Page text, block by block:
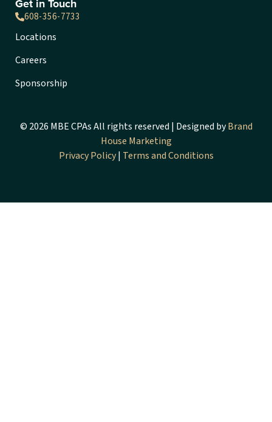
Get in Touch
608-356-7733
Locations
Careers
Sponsorship
© 2026 MBE CPAs All rights reserved | Designed byBrand
House Marketing
Privacy Policy| Terms and Conditions